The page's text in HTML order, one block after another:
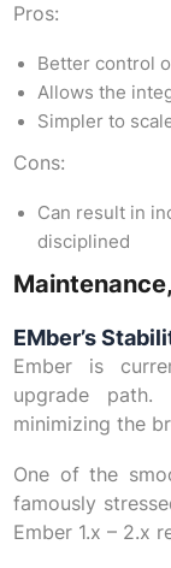
Pros:
Better control
Allows the
Simpler to
Cons:
Can result in
disciplined
EMber’s
Ember is
upgrade path.
minimizing the
One of the
famously
Ember 1.x – 2.x